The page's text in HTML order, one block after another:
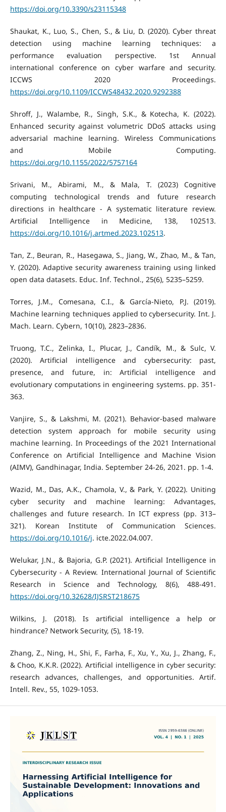
https://doi.org/10.3390/s23115348
Shaukat, K., Luo, S., Chen, S., & Liu, D. (2020). Cyber threat
detection using machine learning techniques: a
performance evaluation perspective. 1st Annual
international conference on cyber warfare and security.
ICCWS 2020 Proceedings.
https://doi.org/10.1109/ICCWS48432.2020.9292388
Shroff, J., Walambe, R., Singh, S.K., & Kotecha, K. (2022).
Enhanced security against volumetric DDoS attacks using
adversarial machine learning. Wireless Communications
and Mobile Computing.
https://doi.org/10.1155/2022/5757164
Srivani, M., Abirami, M., & Mala, T. (2023) Cognitive
computing technological trends and future research
directions in healthcare - A systematic literature review.
Artificial Intelligence in Medicine, 138, 102513.
https://doi.org/10.1016/j.artmed.2023.102513.
Tan, Z., Beuran, R., Hasegawa, S., Jiang, W., Zhao, M., & Tan,
Y. (2020). Adaptive security awareness training using linked
open data datasets. Educ. Inf. Technol., 25(6), 5235–5259.
Torres, J.M., Comesana, C.I., & García-Nieto, P.J. (2019).
Machine learning techniques applied to cybersecurity. Int. J.
Mach. Learn. Cybern, 10(10), 2823–2836.
Truong, T.C., Zelinka, I., Plucar, J., Candík, M., & Sulc, V.
(2020). Artificial intelligence and cybersecurity: past,
presence, and future, in: Artificial intelligence and
evolutionary computations in engineering systems. pp. 351-
363.
Vanjire, S., & Lakshmi, M. (2021). Behavior-based malware
detection system approach for mobile security using
machine learning. In Proceedings of the 2021 International
Conference on Artificial Intelligence and Machine Vision
(AIMV), Gandhinagar, India. September 24-26, 2021. pp. 1-4.
Wazid, M., Das, A.K., Chamola, V., & Park, Y. (2022). Uniting
cyber security and machine learning: Advantages,
challenges and future research. In ICT express (pp. 313–
321). Korean Institute of Communication Sciences.
https://doi.org/10.1016/j. icte.2022.04.007.
Welukar, J.N., & Bajoria, G.P. (2021). Artificial Intelligence in
Cybersecurity - A Review. International Journal of Scientific
Research in Science and Technology, 8(6), 488-491.
https://doi.org/10.32628/IJSRST218675
Wilkins, J. (2018). Is artificial intelligence a help or
hindrance? Network Security, (5), 18-19.
Zhang, Z., Ning, H., Shi, F., Farha, F., Xu, Y., Xu, J., Zhang, F.,
& Choo, K.K.R. (2022). Artificial intelligence in cyber security:
research advances, challenges, and opportunities. Artif.
Intell. Rev., 55, 1029-1053.